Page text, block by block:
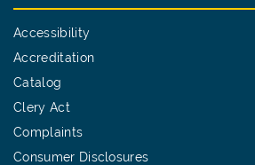
Accessibility
Accreditation
Catalog
Clery Act
Complaints
Consumer Disclosures